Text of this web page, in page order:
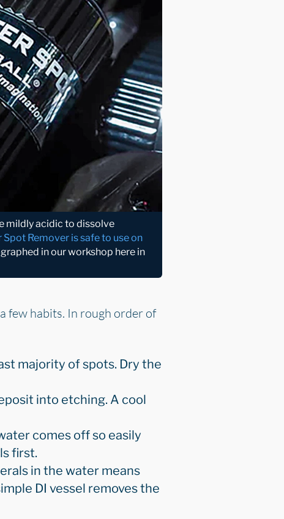
mildly acidic to dissolve
Remover is safe to use on
in our workshop here in
few habits. In rough order of
majority of spots. Dry the
into etching. A cool
comes off so easily
first.
in the water means
DI vessel removes the